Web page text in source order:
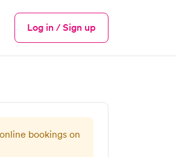
Menu
Log in / Sign up
bookings on